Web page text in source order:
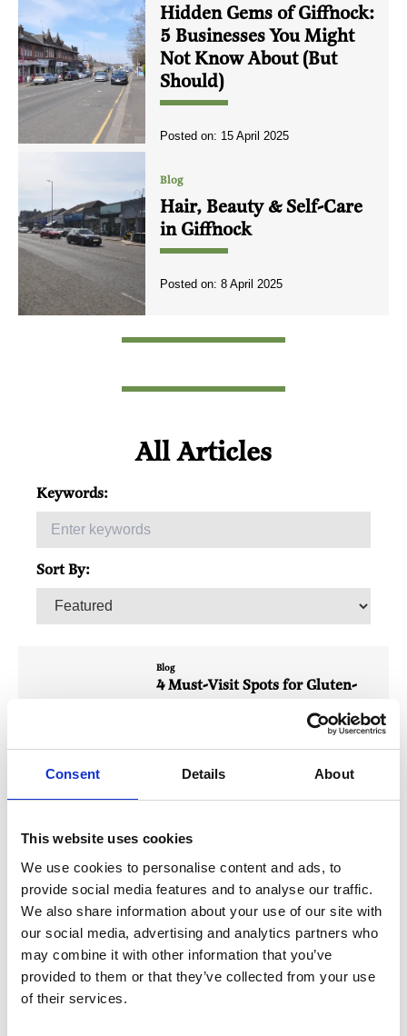
Consent Details About
This website uses cookies
We use cookies to personalise content and ads, to
provide social media features and to analyse our traffic.
We also share information about your use of our site with
our social media, advertising and analytics partners who
may combine it with other information that you’ve
provided to them or that they’ve collected from your use
of their services.
Hidden Gems of Giffnock:
5 Businesses You Might
Not Know About (But
Should)
Posted on: 15 April 2025
Blog
Hair, Beauty & Self-Care
in Giffnock
Posted on: 8 April 2025
All Articles
Keywords:
Sort By:
Blog
4 Must-Visit Spots for Gluten-
Our local community is full of fantastic spots
offering delicious…
Blog
Giffnock’s Summer Jamboree: A
Jam-Packed Day of Community
Fun
Giffnock’s Summer Jamboree was a jam-
Read More